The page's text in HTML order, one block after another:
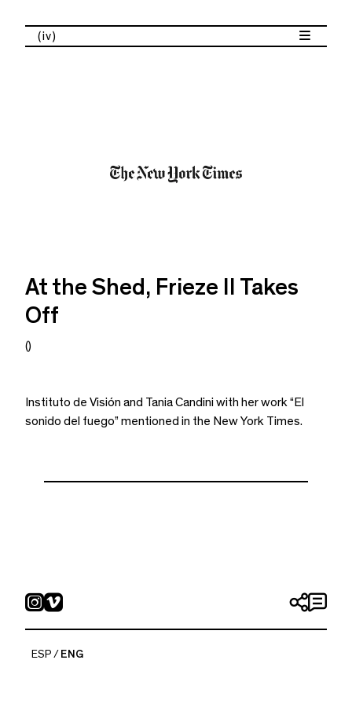
(iv)
At the Shed, Frieze II Takes
Off
()
Instituto de Visión and Tania Candini with her work “El
sonido del fuego” mentioned in the New York Times.
ESP ENG